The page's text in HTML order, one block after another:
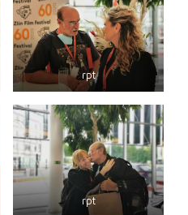
rpt
rpt